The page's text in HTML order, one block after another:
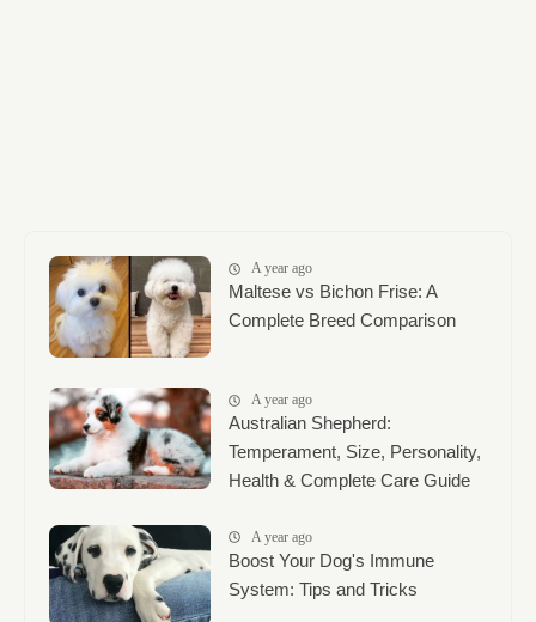
A year ago
Maltese vs Bichon Frise: A
Complete Breed Comparison
A year ago
Australian Shepherd:
Temperament, Size, Personality,
Health & Complete Care Guide
A year ago
Boost Your Dog's Immune
System: Tips and Tricks